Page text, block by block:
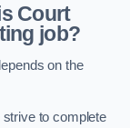
Court
job?
on the
to complete